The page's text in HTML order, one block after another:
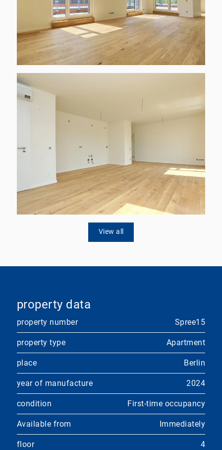
View all
property data
property number Spree15
property type Apartment
place Berlin
year of manufacture 2024
condition First-time occupancy
Available from Immediately
floor 4